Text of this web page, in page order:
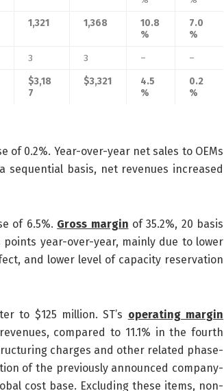
1,321 1,368
10.8
%
7.0
%
3 3 –
–
$3,18
7
$3,321
4.5
%
0.2
%
0.2%. Year-over-year net sales to OEMs
sequential basis, net revenues increased
of 6.5%. Gross margin of 35.2%, 20 basis
year-over-year, mainly due to lower
and lower level of capacity reservation
to $125 million. ST’s operating margin
compared to 11.1% in the fourth
charges and other related phase-
of the previously announced company-
cost base. Excluding these items, non-